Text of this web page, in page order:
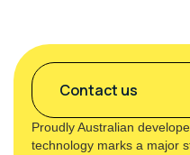
Contact us
Proudly Australian
technology marks a major